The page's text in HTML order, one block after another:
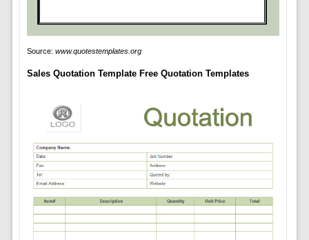
Source: www.quotestemplates.org
Sales Quotation Template Free Quotation Templates